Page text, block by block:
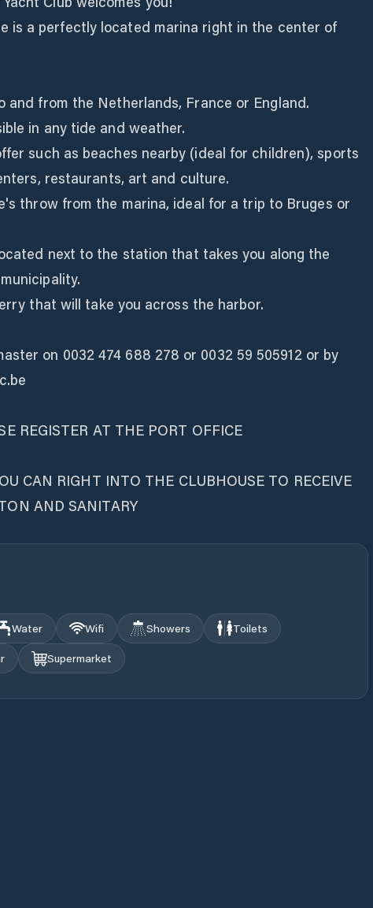
is a perfectly located marina right in the center of
and from the Netherlands, France or England.
in any tide and weather.
such as beaches nearby (ideal for children), sports
restaurants, art and culture.
throw from the marina, ideal for a trip to Bruges or
next to the station that takes you along the
that will take you across the harbor.
on 0032 474 688 278 or 0032 59 505912 or by
REGISTER AT THE PORT OFFICE
CAN RIGHT INTO THE CLUBHOUSE TO RECEIVE
AND SANITARY
Water Wifi Showers
Toilets
Supermarket